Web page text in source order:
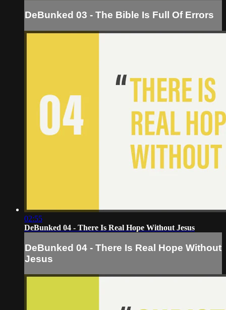
DeBunked 03 - The Bible Is Full Of Errors
02:55
DeBunked 04 - There Is Real Hope Without Jesus
DeBunked 04 - There Is Real Hope Without
Jesus